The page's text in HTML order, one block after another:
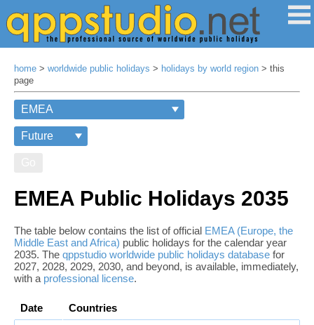
home > worldwide public holidays > holidays by world region > this
page
EMEA Public Holidays 2035
The table below contains the list of official EMEA (Europe, the
Middle East and Africa) public holidays for the calendar year
2035. The qppstudio worldwide public holidays database for
2027, 2028, 2029, 2030, and beyond, is available, immediately,
with a professional license.
Date Countries